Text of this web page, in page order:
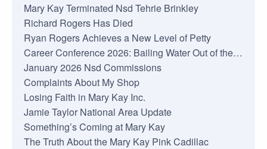
Mary Kay Terminated Nsd Tehrie Brinkley
Richard Rogers Has Died
Ryan Rogers Achieves a New Level of Petty
Career Conference 2026: Bailing Water Out of the…
January 2026 Nsd Commissions
Complaints About My Shop
Losing Faith in Mary Kay Inc.
Jamie Taylor National Area Update
Something’s Coming at Mary Kay
The Truth About the Mary Kay Pink Cadillac